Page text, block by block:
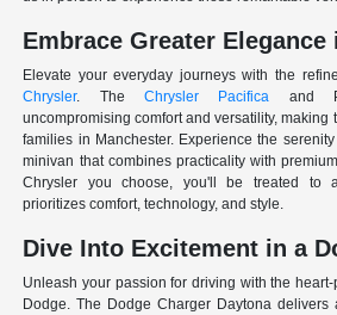
Embrace Greater
Elevate your everyday journeys with the
Chrysler. TheChrysler Pacifica and
uncompromising comfort and versatility, making
families in Manchester. Experience the
minivan that combines practicality with
Chrysler you choose, you'll be treated to
prioritizes comfort, technology, and style.
Dive Into Excitement in a
Unleash your passion for driving with the
Dodge. The Dodge Charger Daytona